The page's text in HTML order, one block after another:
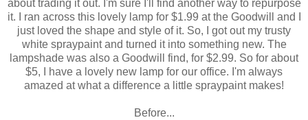
about trading it out. I'm sure I'll find another way to repurpose
it. I ran across this lovely lamp for $1.99 at the Goodwill and I
just loved the shape and style of it. So, I got out my trusty
white spraypaint and turned it into something new. The
lampshade was also a Goodwill find, for $2.99. So for about
$5, I have a lovely new lamp for our office. I'm always
amazed at what a difference a little spraypaint makes!
Before...